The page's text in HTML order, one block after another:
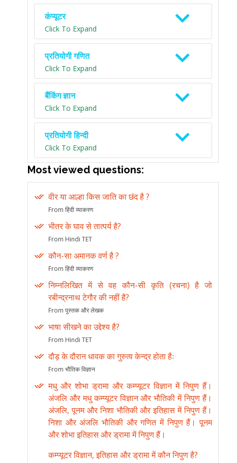
कंप्यूटर
Click To Expand
प्रतियोगी गणित
Click To Expand
बैंकिंग ज्ञान
Click To Expand
प्रतियोगी हिन्दी
Click To Expand
Most viewed questions:
वीर या आल्हा किस जाति का छंद है ?
From हिंदी व्याकरण
भीतर के घाव से तात्पर्य है?
From Hindi TET
कौन-सा अमानक वर्ण है ?
From हिंदी व्याकरण
निम्नलिखित में से वह कौन-सी कृति (रचना) है जो
रबीन्द्रनाथ टेगौर की नहीं है?
From पुस्तक और लेखक
भाषा सीखने का उद्देश्य है?
From Hindi TET
दौड़ के दौरान धावक का गुरुत्व केन्द्र होता हैः
From भौतिक विज्ञान
मधु और शोभा ड्रामा और कम्प्यूटर विज्ञान में निपुण हैं।
अंजलि और मधु कम्प्यूटर विज्ञान और भौतिकी में निपुण हैं।
अंजलि, पूनम और निशा भौतिकी और इतिहास में निपुण हैं।
निशा और अंजलि भौतिकी और गणित में निपुण हैं। पूनम
और शोभा इतिहास और ड्रामा में निपुण हैं।
कम्प्यूटर विज्ञान, इतिहास और ड्रामा में कौन निपुण है?